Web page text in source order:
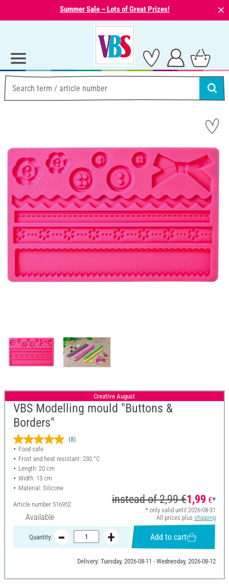
Summer Sale – Lots of Great Prizes! ⨯
Creative August
VBS Modelling mould "Buttons &
Borders"
(8)
Food safe
Frost and heat resistant: 230 °C
Length: 20 cm
Width: 13 cm
Material: Silicone
Article number 516952
Available
instead of2,99 €1,99 €*
* only valid until 2026-08-31
All prices plus shipping
Quantity: Add to cart
Delivery: Tuesday, 2026-08-11 - Wednesday, 2026-08-12